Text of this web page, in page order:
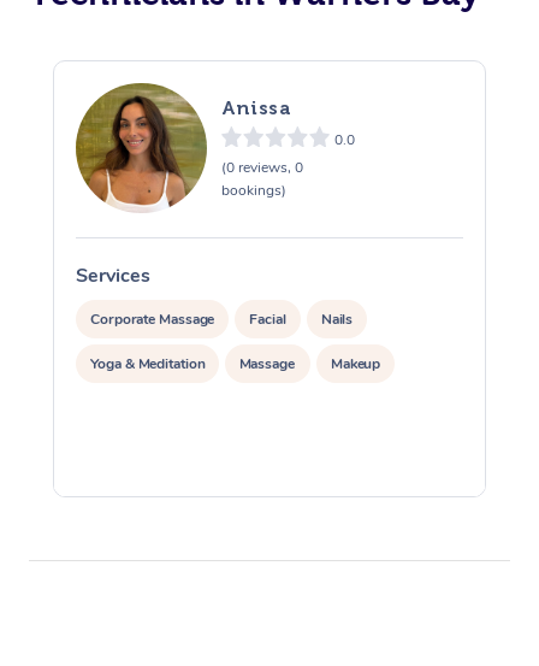
Anissa
0.0
(0 reviews, 0
bookings)
Services
Corporate Massage Facial Nails
Yoga & Meditation Massage Makeup